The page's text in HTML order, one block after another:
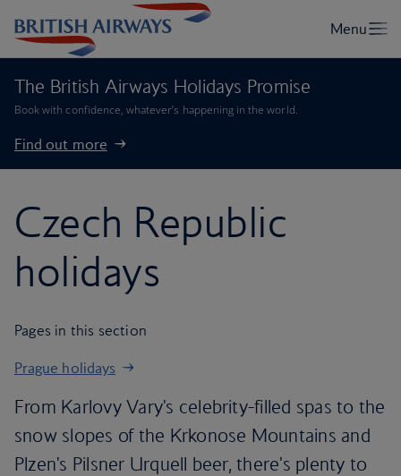
The British Airways Holidays Promise
Book with confidence, whatever’s happening in the world.
Find out more
Czech Republic
holidays
Pages in this section
Prague holidays
From Karlovy Vary's celebrity-filled spas to the
snow slopes of the Krkonose Mountains and
Plzen's Pilsner Urquell beer, there's plenty to